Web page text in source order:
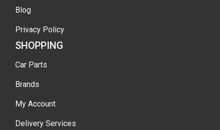
Blog
Privacy Policy
SHOPPING
Car Parts
Brands
My Account
Delivery Services